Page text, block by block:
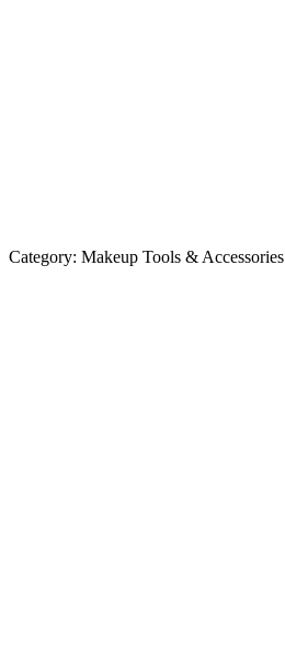
Category: Makeup Tools & Accessories